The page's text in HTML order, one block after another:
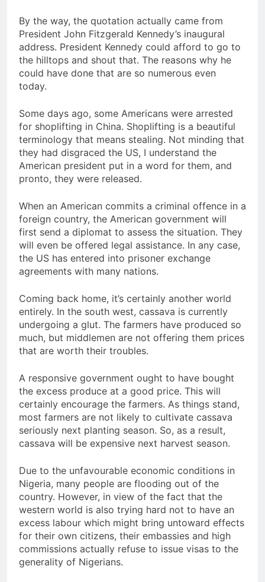
By the way, the quotation actually came from
President John Fitzgerald Kennedy’s inaugural
address. President Kennedy could afford to go to
the hilltops and shout that. The reasons why he
could have done that are so numerous even
today.
Some days ago, some Americans were arrested
for shoplifting in China. Shoplifting is a beautiful
terminology that means stealing. Not minding that
they had disgraced the US, I understand the
American president put in a word for them, and
pronto, they were released.
When an American commits a criminal offence in a
foreign country, the American government will
first send a diplomat to assess the situation. They
will even be offered legal assistance. In any case,
the US has entered into prisoner exchange
agreements with many nations.
Coming back home, it’s certainly another world
entirely. In the south west, cassava is currently
undergoing a glut. The farmers have produced so
much, but middlemen are not offering them prices
that are worth their troubles.
A responsive government ought to have bought
the excess produce at a good price. This will
certainly encourage the farmers. As things stand,
most farmers are not likely to cultivate cassava
seriously next planting season. So, as a result,
cassava will be expensive next harvest season.
Due to the unfavourable economic conditions in
Nigeria, many people are flooding out of the
country. However, in view of the fact that the
western world is also trying hard not to have an
excess labour which might bring untoward effects
for their own citizens, their embassies and high
commissions actually refuse to issue visas to the
generality of Nigerians.